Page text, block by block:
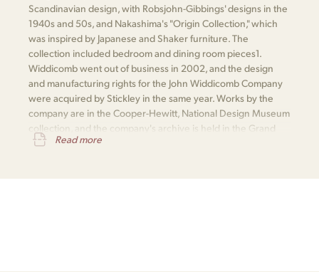
Scandinavian design, with Robsjohn-Gibbings' designs in the
1940s and 50s, and Nakashima's "Origin Collection," which
was inspired by Japanese and Shaker furniture. The
collection included bedroom and dining room pieces​1​.
Widdicomb went out of business in 2002, and the design
and manufacturing rights for the John Widdicomb Company
were acquired by Stickley in the same year. Works by the
company are in the Cooper-Hewitt, National Design Museum
collection, and the company's archive is held in the Grand
Rapids Public Library​
Read more